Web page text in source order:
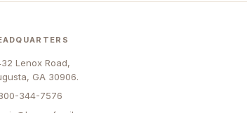
Lenox Road,
GA 30906.
344-7576